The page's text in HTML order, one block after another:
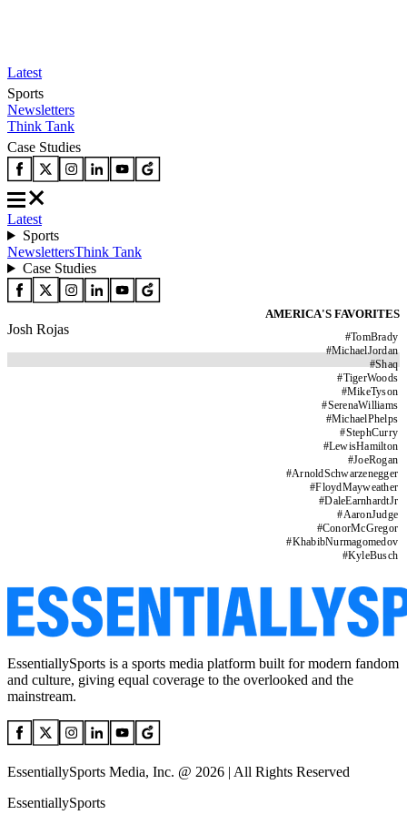
Latest
Sports
Newsletters
Think Tank
Case Studies
Latest
Sports
NewslettersThink Tank
Case Studies
AMERICA'S FAVORITES
#TomBrady
#MichaelJordan
#Shaq
#TigerWoods
#MikeTyson
#SerenaWilliams
#MichaelPhelps
#StephCurry
#LewisHamilton
#JoeRogan
#ArnoldSchwarzenegger
#FloydMayweather
#DaleEarnhardtJr
#AaronJudge
#ConorMcGregor
#KhabibNurmagomedov
#KyleBusch
Josh Rojas
EssentiallySports is a sports media platform built for modern fandom
and culture, giving equal coverage to the overlooked and the
mainstream.
EssentiallySports Media, Inc. @ 2026 | All Rights Reserved
EssentiallySports